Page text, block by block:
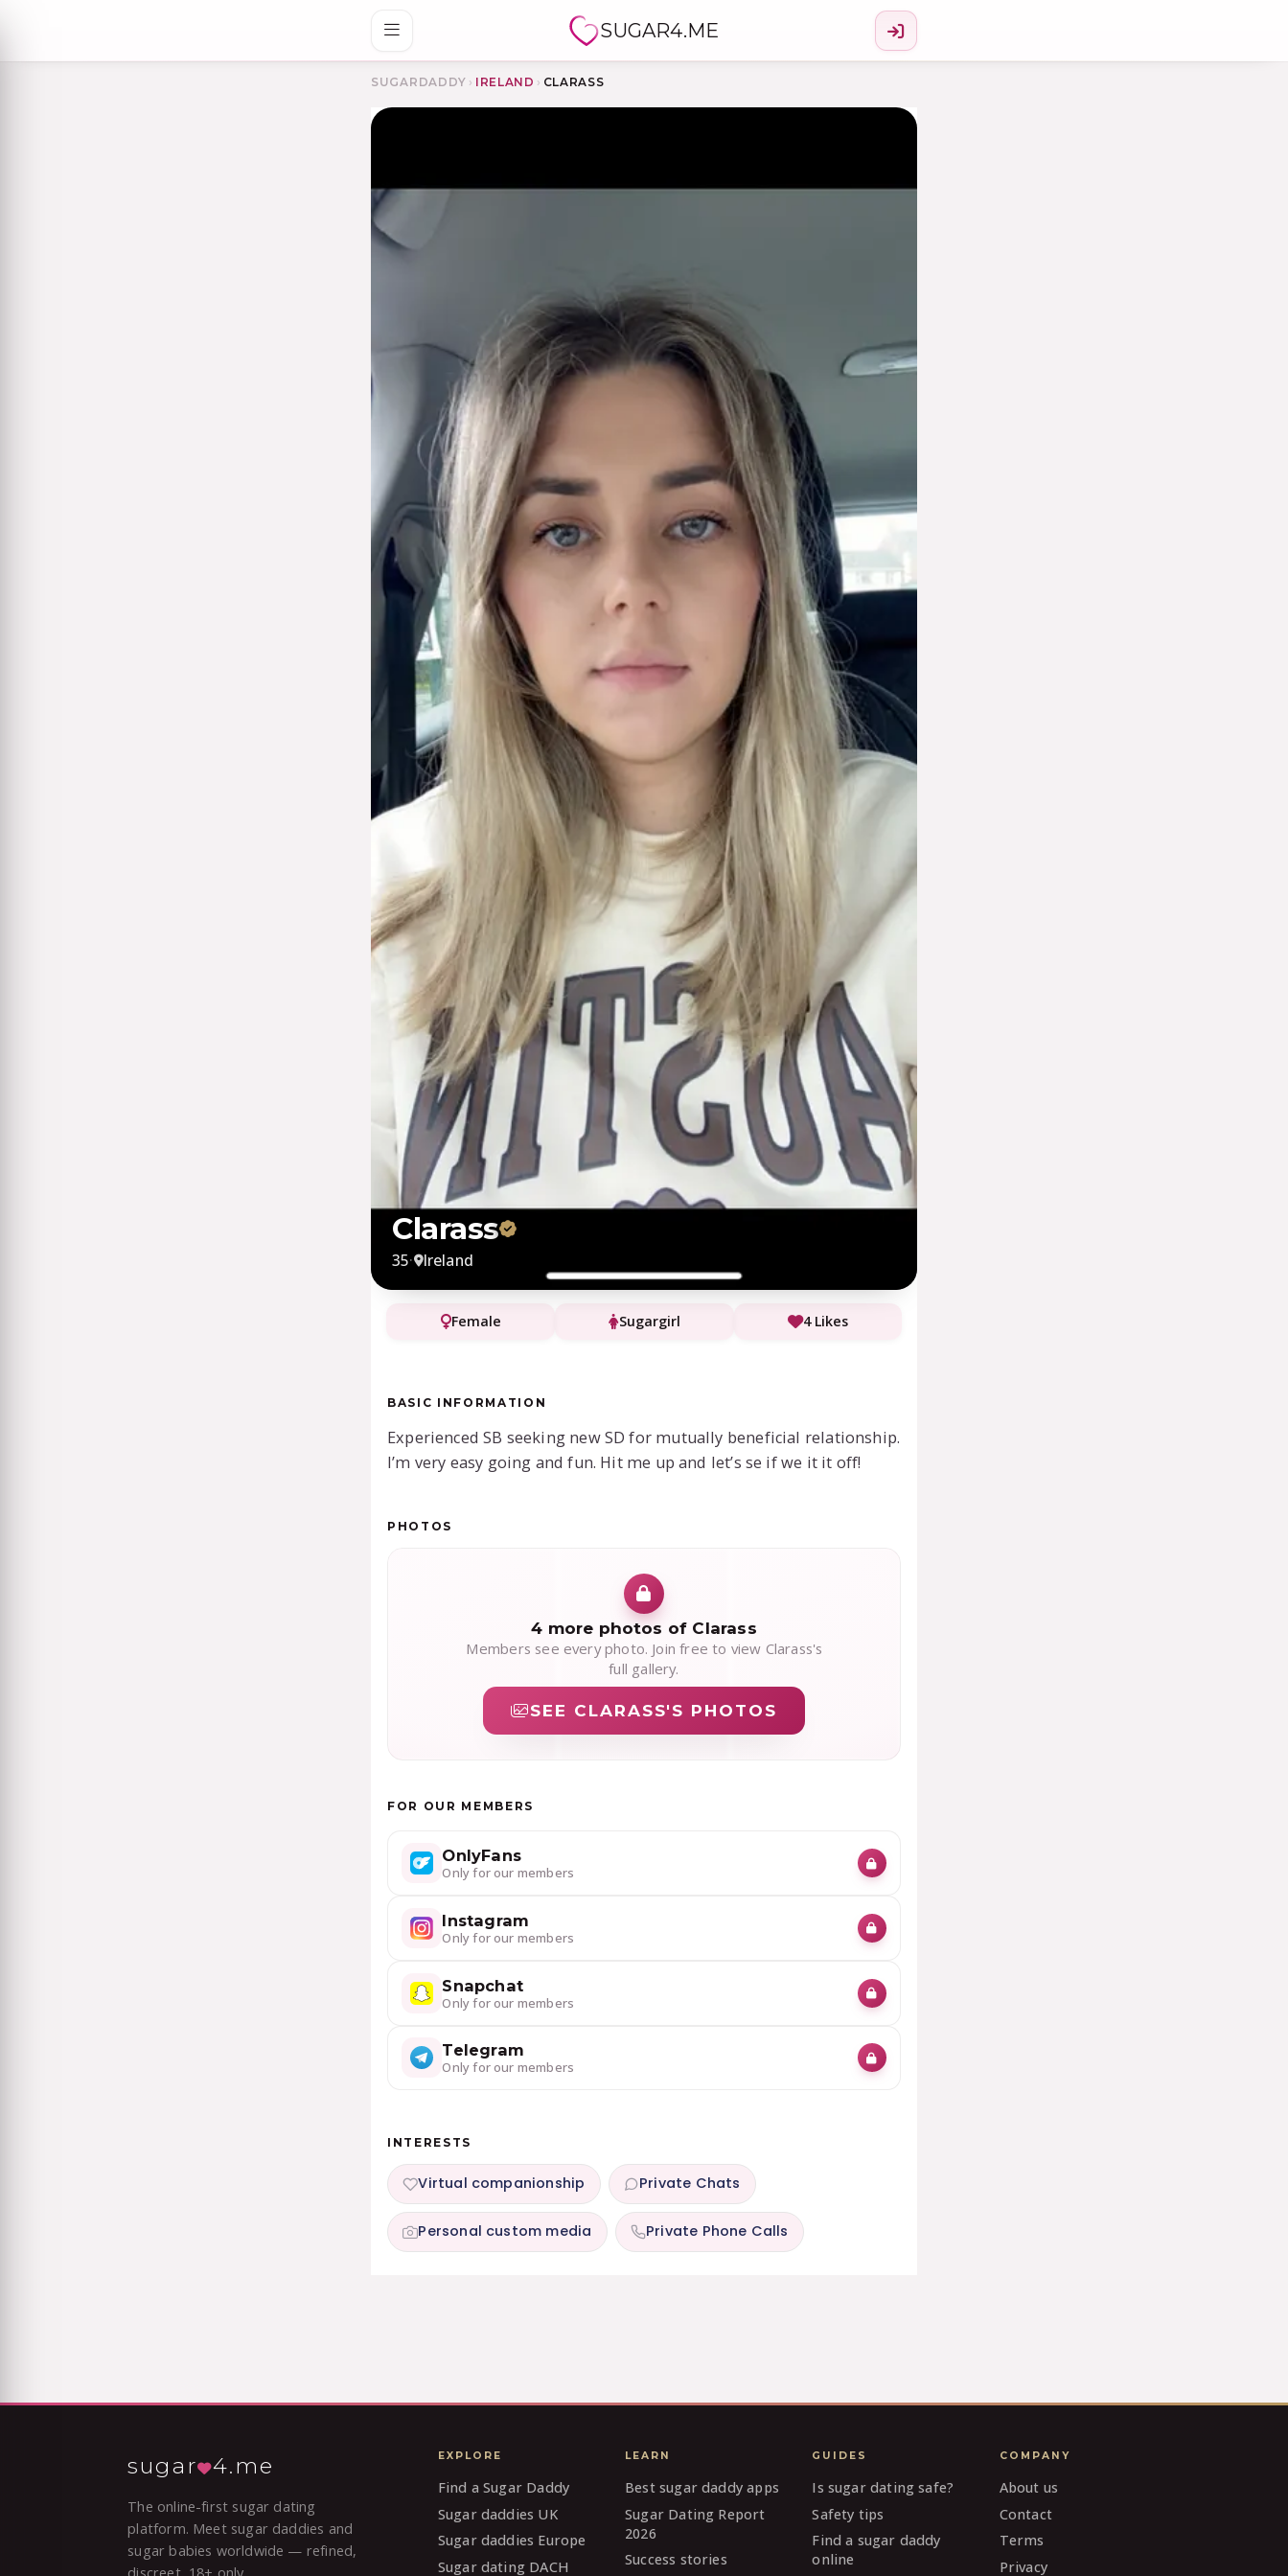
SUGAR4.ME
SUGARDADDY › IRELAND › CLARASS
Clarass
35· Ireland
Female Sugargirl 4 Likes
BASIC INFORMATION
Experienced SB seeking new SD for mutually beneficial relationship.
I’m very easy going and fun. Hit me up and let’s se if we it it off!
PHOTOS
4 more photos of Clarass
Members see every photo. Join free to view Clarass's
full gallery.
SEE CLARASS'S PHOTOS
FOR OUR MEMBERS
OnlyFans
Only for our members
Instagram
Only for our members
Snapchat
Only for our members
Telegram
Only for our members
INTERESTS
Virtual companionship Private Chats
Personal custom media Private Phone Calls
sugar 4.me
The online-first sugar dating
platform. Meet sugar daddies and
sugar babies worldwide — refined,
EXPLORE
Find a Sugar Daddy
Sugar daddies UK
Sugar daddies Europe
Sugar dating DACH
LEARN
Best sugar daddy apps
Sugar Dating Report
2026
Success stories
GUIDES
Is sugar dating safe?
Safety tips
Find a sugar daddy
online
COMPANY
About us
Contact
Terms
Privacy